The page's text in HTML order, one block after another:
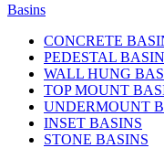
Basins
CONCRETE
PEDESTAL
WALL HUNG
TOP MOUNT
UNDERMOUNT
INSET BASINS
STONE BASINS